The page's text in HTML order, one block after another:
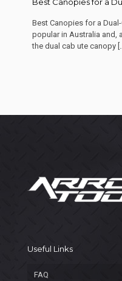
Best Canopies for a
popular in Australia and,
the dual cab ute canopy
Useful Links
FAQ